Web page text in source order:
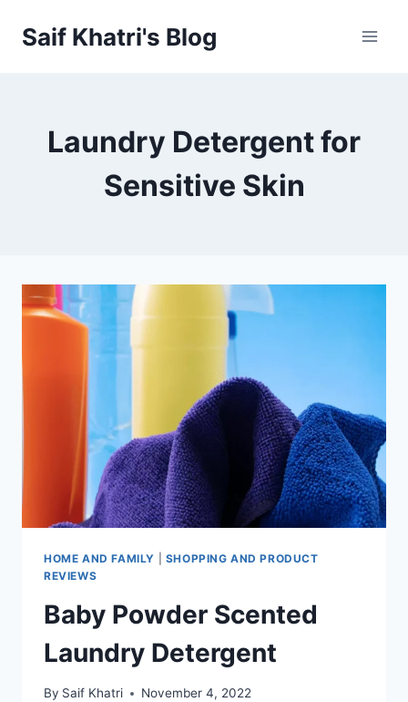
Saif Khatri's Blog
Laundry Detergent for
Sensitive Skin
HOME AND FAMILY
SHOPPING AND PRODUCT
REVIEWS
Baby Powder Scented
Laundry Detergent
By Saif Khatri November 4, 2022